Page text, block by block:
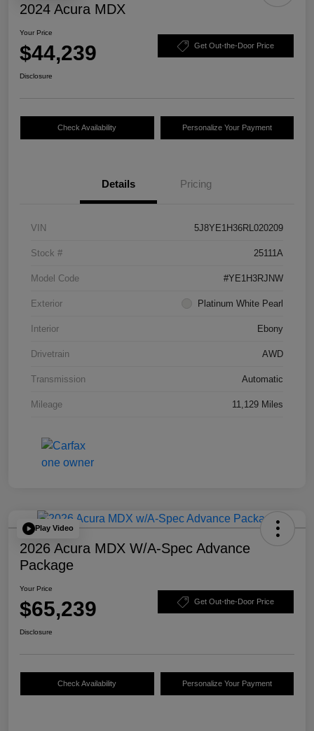
2024 Acura MDX
Your Price
$44,239 Get Out-the-Door Price
Disclosure
Check Availability Personalize Your Payment
Details Pricing
VIN 5J8YE1H36RL020209
Stock # 25111A
Model Code #YE1H3RJNW
Exterior Platinum White Pearl
Interior Ebony
Drivetrain AWD
Transmission Automatic
Mileage 11,129 Miles
Play Video
2026 Acura MDX W/A-Spec Advance
Package
Your Price
$65,239 Get Out-the-Door Price
Disclosure
Check Availability Personalize Your Payment